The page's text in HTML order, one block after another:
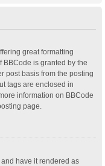
great formatting
BBCode is granted by the
post basis from the posting
tags are enclosed in
information on BBCode
page.
have it rendered as